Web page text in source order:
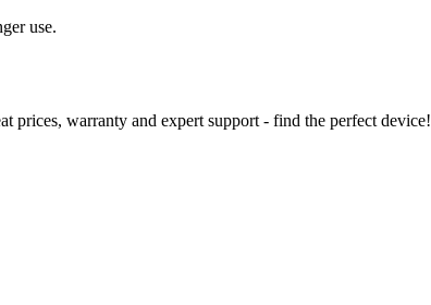
use.
prices, warranty and expert support - find the perfect device!